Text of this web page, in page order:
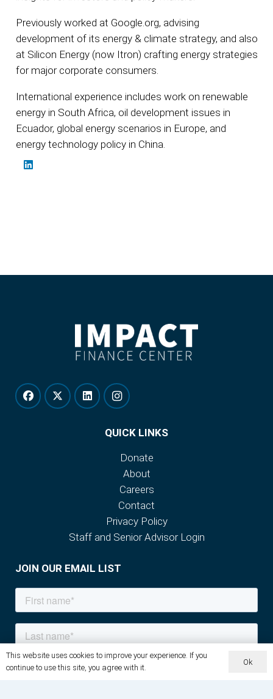
Previously worked at Google.org, advising
development of its energy & climate strategy, and also
at Silicon Energy (now Itron) crafting energy strategies
for major corporate consumers.
International experience includes work on renewable
energy in South Africa, oil development issues in
Ecuador, global energy scenarios in Europe, and
energy technology policy in China.
QUICK LINKS
Donate
About
Careers
Contact
Privacy Policy
Staff and Senior Advisor Login
JOIN OUR EMAIL LIST
This website uses cookies to improve your experience. If you
continue to use this site, you agree with it.
Ok